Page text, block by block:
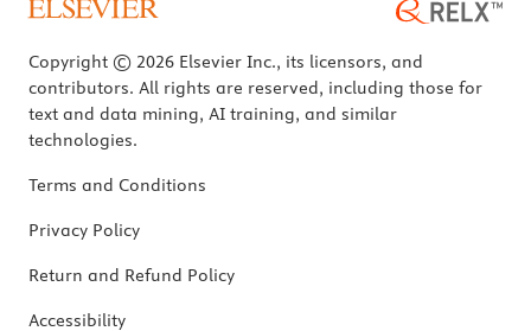
Copyright © 2026 Elsevier Inc., its licensors, and
contributors. All rights are reserved, including those for
text and data mining, AI training, and similar
technologies.
Terms and Conditions
Privacy Policy
Return and Refund Policy
Accessibility